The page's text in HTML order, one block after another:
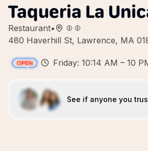
Taqueria La
Restaurant•
480 Haverhill St, Lawrence, MA
Friday: 10:14 AM – 10
See if anyone you